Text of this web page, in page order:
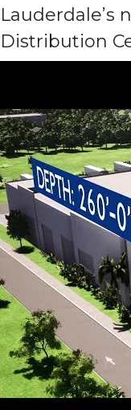
Lauderdale’s
Distribution